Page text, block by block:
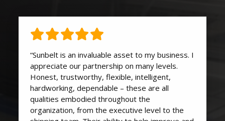
“Sunbelt is an invaluable asset to my business. I
appreciate our partnership on many levels.
Honest, trustworthy, flexible, intelligent,
hardworking, dependable – these are all
qualities embodied throughout the
organization, from the executive level to the